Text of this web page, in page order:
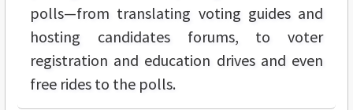
polls—from translating voting guides and
hosting candidates forums, to voter
registration and education drives and even
free rides to the polls.